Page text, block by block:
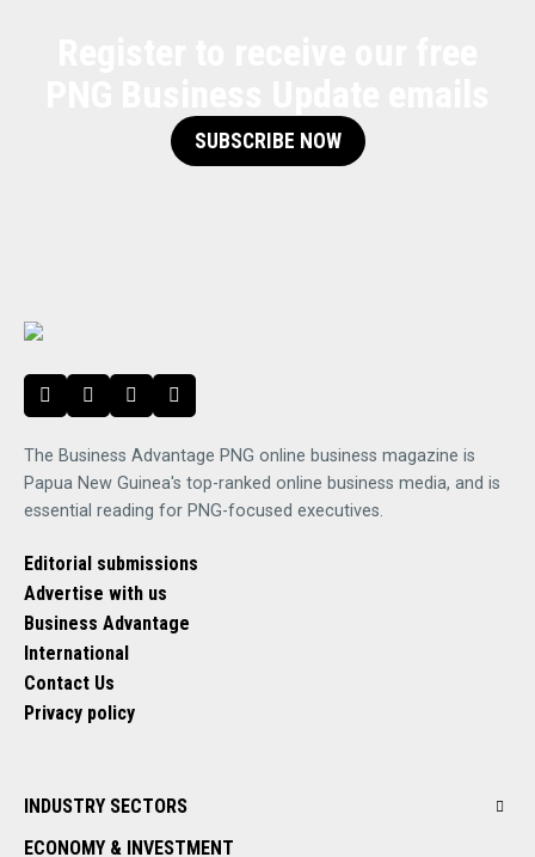
SUBSCRIBE NOW
The Business Advantage PNG online business magazine is
Papua New Guinea's top-ranked online business media, and is
essential reading for PNG-focused executives.
Editorial submissions
Advertise with us
Business Advantage
International
Contact Us
Privacy policy
INDUSTRY SECTORS
ECONOMY & INVESTMENT